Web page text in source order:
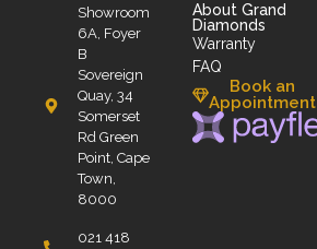
Showroom
6A, Foyer
B
Sovereign
Quay, 34
Somerset
Rd Green
Point, Cape
Town,
8000
021 418
About Grand
Diamonds
Warranty
FAQ
Book an
Appointment